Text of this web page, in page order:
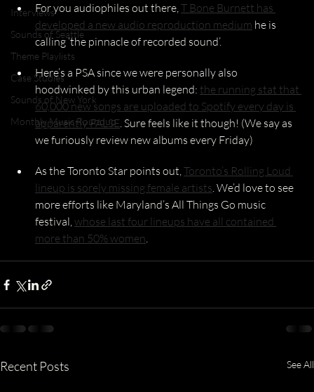
Interviews
Sounds of Seattle
Theme Playlists
Case Studies
Sounds of New York
Monthly Music Roundup
For you audiophiles out there, T Bone Burnett has
developed a new audio reproduction medium he is
calling ‘the pinnacle of recorded sound’.
Here’s a PSA since we were personally also
hoodwinked by this urban legend: the running stat that
60,000 new songs are uploaded to Spotify every day is
apparently FALSE. Sure feels like it though! (We say as
we furiously review new albums every Friday)
As the Toronto Star points out, Toronto’s Rolling Loud
lineup is sorely missing female artists. We’d love to see
more efforts like Maryland’s All Things Go music
festival, whose last four lineups have all contained
more than 50% women.
Recent Posts See All